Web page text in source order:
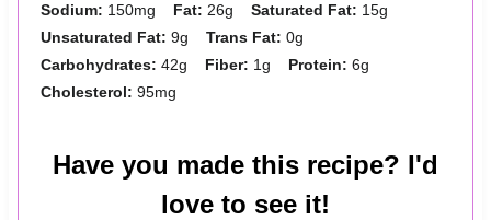
Sodium: 150mg Fat: 26g Saturated Fat: 15g
Unsaturated Fat: 9g Trans Fat: 0g
Carbohydrates: 42g Fiber: 1g Protein: 6g
Cholesterol: 95mg
Have you made this recipe? I'd
love to see it!